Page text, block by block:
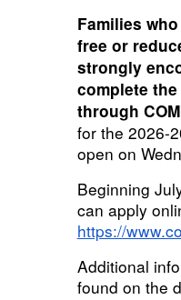
Families
free or
strongly
complete
through
for the 2026-
open on
Beginning
can apply
https://
Additional
found on the